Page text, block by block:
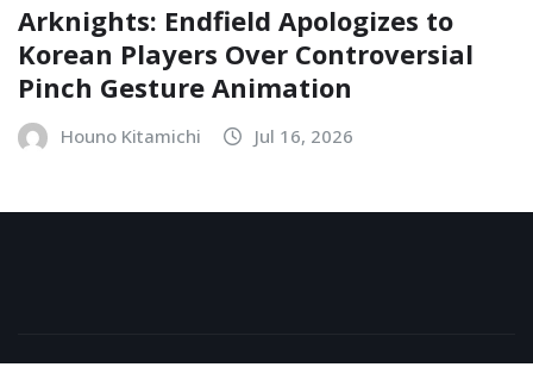
Arknights: Endfield Apologizes to
Korean Players Over Controversial
Pinch Gesture Animation
Houno Kitamichi Jul 16, 2026